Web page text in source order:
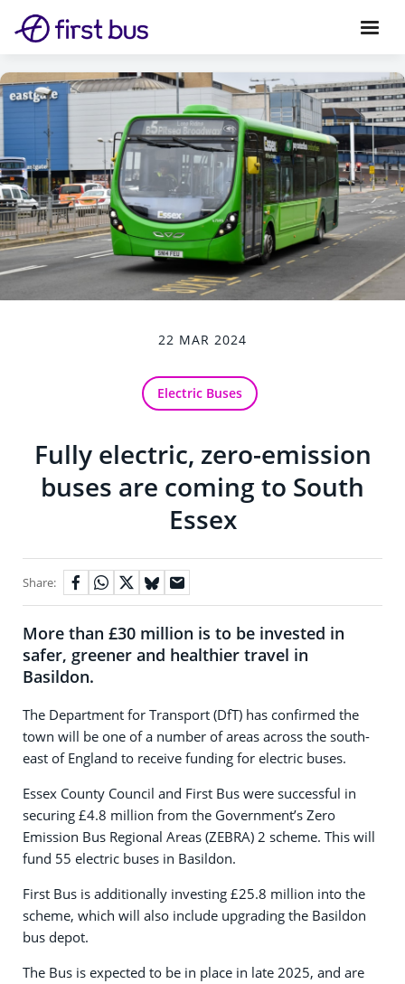
22 MAR 2024
Electric Buses
Fully electric, zero-emission
buses are coming to South
Essex
Share:
More than £30 million is to be invested in
safer, greener and healthier travel in
Basildon.
The Department for Transport (DfT) has confirmed the
town will be one of a number of areas across the south-
east of England to receive funding for electric buses.
Essex County Council and First Bus were successful in
securing £4.8 million from the Government’s Zero
Emission Bus Regional Areas (ZEBRA) 2 scheme. This will
fund 55 electric buses in Basildon.
First Bus is additionally investing £25.8 million into the
scheme, which will also include upgrading the Basildon
bus depot.
The Bus is expected to be in place in late 2025, and are